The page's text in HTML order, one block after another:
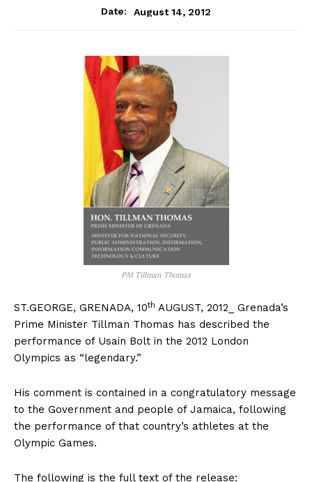
Date:
August 14, 2012
PM Tillman Thomas
ST.GEORGE, GRENADA, 10th AUGUST, 2012_ Grenada’s
Prime Minister Tillman Thomas has described the
performance of Usain Bolt in the 2012 London
Olympics as “legendary.”
His comment is contained in a congratulatory message
to the Government and people of Jamaica, following
the performance of that country’s athletes at the
Olympic Games.
The following is the full text of the release: